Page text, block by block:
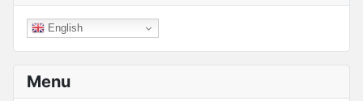
English
Menu